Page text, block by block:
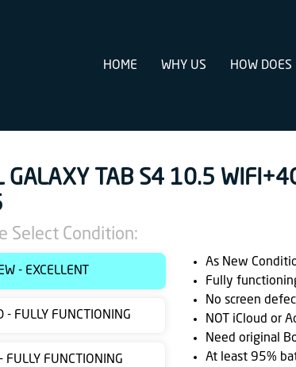
HOME WHY US HOW DOES
GALAXY TAB S4 10.5
Select Condition:
- EXCELLENT
- FULLY FUNCTIONING
FULLY FUNCTIONING
As New
Fully
No screen
NOT iCloud or
Need original
At least 95%